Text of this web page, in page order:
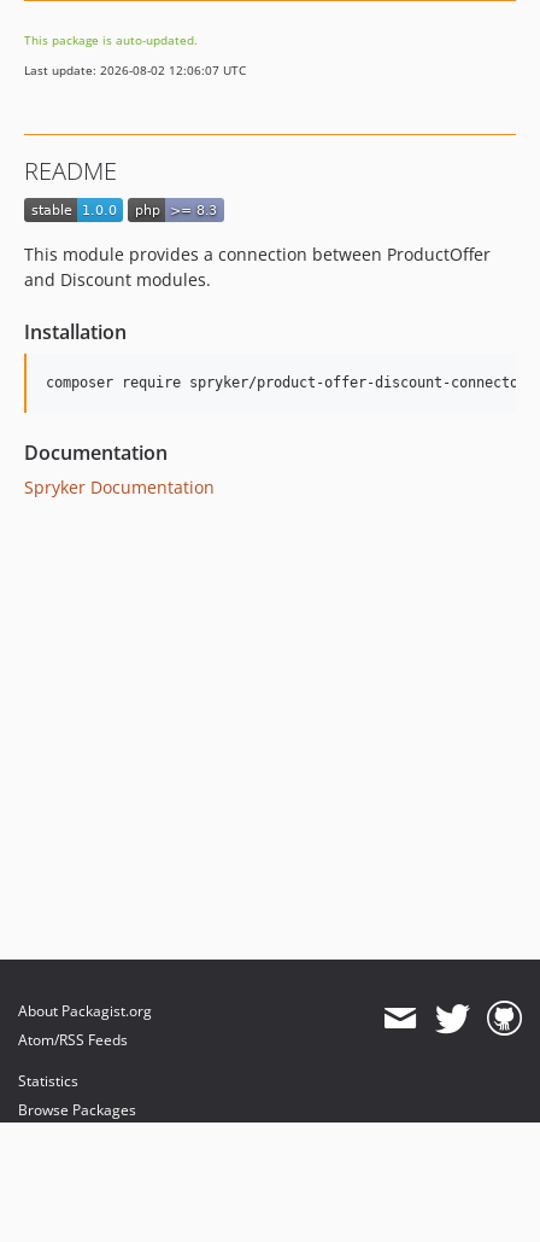
This package is auto-updated.
Last update: 2026-08-02 12:06:07 UTC
README
This module provides a connection between ProductOffer
and Discount modules.
Installation
Documentation
Spryker Documentation
About Packagist.org
Atom/RSS Feeds
Statistics
Browse Packages